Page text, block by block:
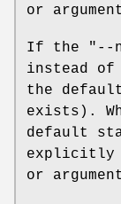
or
If the "--
instead of
the
exists).
default
explicitly
or